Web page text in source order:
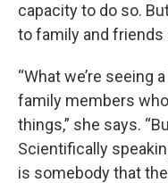
capacity to do so.
to family and friends
“What we’re seeing
family members
things,” she says.
Scientifically
is somebody that